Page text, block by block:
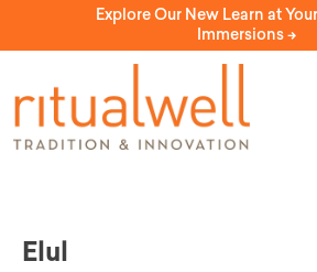
Explore Our New Learn at
Immersions ->
Elul